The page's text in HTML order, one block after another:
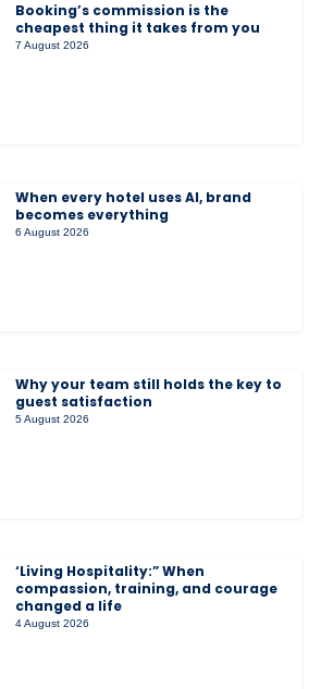
Booking’s commission is the
cheapest thing it takes from you
7 August 2026
When every hotel uses AI, brand
becomes everything
6 August 2026
Why your team still holds the key to
guest satisfaction
5 August 2026
‘Living Hospitality:” When
compassion, training, and courage
changed a life
4 August 2026